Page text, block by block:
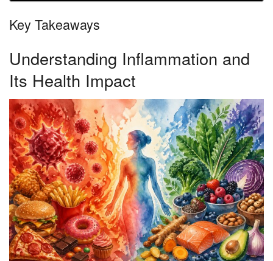
Key Takeaways
Understanding Inflammation and
Its Health Impact